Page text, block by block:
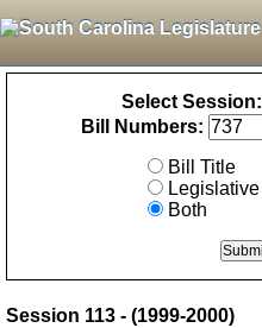
Select Session:
Bill Numbers:
Bill Title
Both
Session 113 - (1999-2000)